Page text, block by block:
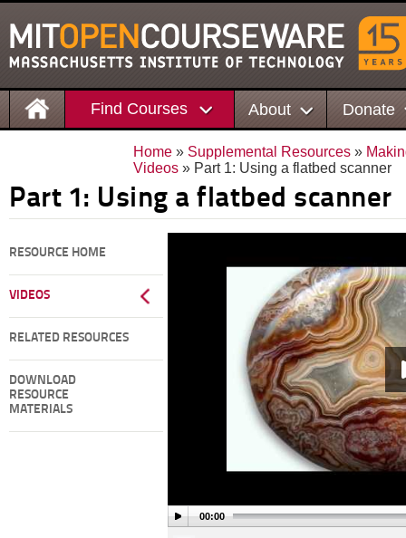
Find Courses About Donate
Home » Supplemental Resources »
Videos » Part 1: Using a flatbed scanner
Part 1: Using a flatbed scanner
RESOURCE HOME
VIDEOS
RELATED RESOURCES
DOWNLOAD
RESOURCE
MATERIALS
00:00